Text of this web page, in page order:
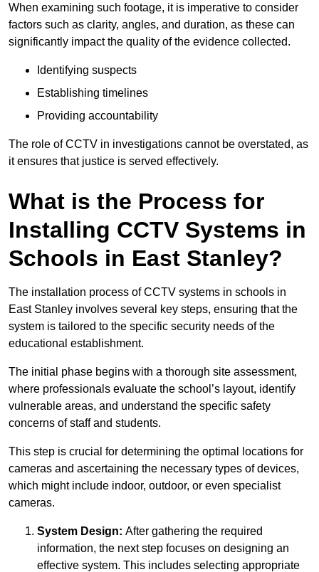
When examining such footage, it is imperative to consider
factors such as clarity, angles, and duration, as these can
significantly impact the quality of the evidence collected.
Identifying suspects
Establishing timelines
Providing accountability
The role of CCTV in investigations cannot be overstated, as
it ensures that justice is served effectively.
What is the Process for
Installing CCTV Systems in
Schools in East Stanley?
The installation process of CCTV systems in schools in
East Stanley involves several key steps, ensuring that the
system is tailored to the specific security needs of the
educational establishment.
The initial phase begins with a thorough site assessment,
where professionals evaluate the school’s layout, identify
vulnerable areas, and understand the specific safety
concerns of staff and students.
This step is crucial for determining the optimal locations for
cameras and ascertaining the necessary types of devices,
which might include indoor, outdoor, or even specialist
cameras.
System Design: After gathering the required
information, the next step focuses on designing an
effective system. This includes selecting appropriate